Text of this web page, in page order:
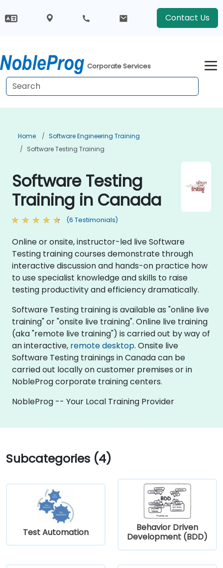
Contact Us
Corporate Services
Home
Software Engineering Training
Software Testing Training
Software Testing
Training in Canada
(6 Testimonials)
Online or onsite, instructor-led live Software
Testing training courses demonstrate through
interactive discussion and hands-on practice how
to use specialist knowledge and skills to raise
testing productivity and efficiency dramatically.
Software Testing training is available as "online live
training" or "onsite live training". Online live training
(aka "remote live training") is carried out by way of
an interactive, remote desktop. Onsite live
Software Testing trainings in Canada can be
carried out locally on customer premises or in
NobleProg corporate training centers.
NobleProg -- Your Local Training Provider
Subcategories (4)
Test Automation
Behavior Driven
Development (BDD)